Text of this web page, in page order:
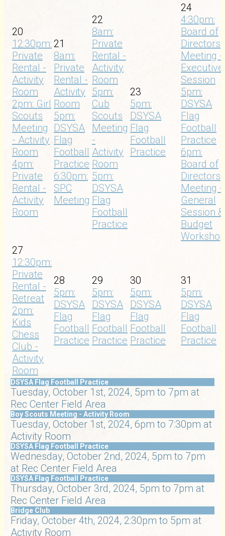
20
12:30pm:
Private
Rental -
Activity
Room
2pm: Girl
Scouts
Meeting
- Activity
Room
4pm:
Private
Rental -
Activity
Room
21
8am:
Private
Rental -
Activity
Room
5pm:
DSYSA
Flag
Football
Practice
6:30pm:
SPC
Meeting
22
8am:
Private
Rental -
Activity
Room
5pm:
Cub
Scouts
Meeting
-
Activity
Room
5pm:
DSYSA
Flag
Football
Practice
23
5pm:
DSYSA
Flag
Football
Practice
24
4:30pm:
Board of
Directors
Meeting -
Executive
Session
5pm:
DSYSA
Flag
Football
Practice
6pm:
Board of
Directors
Meeting -
General
Session &
Budget
Workshop
27
12:30pm:
Private
Rental -
Retreat
2pm:
Kids
Chess
Club -
Activity
Room
28
5pm:
DSYSA
Flag
Football
Practice
29
5pm:
DSYSA
Flag
Football
Practice
30
5pm:
DSYSA
Flag
Football
Practice
31
5pm:
DSYSA
Flag
Football
Practice
DSYSA Flag Football Practice
Tuesday, October 1st, 2024, 5pm to 7pm at
Rec Center Field Area
Boy Scouts Meeting - Activity Room
Tuesday, October 1st, 2024, 6pm to 7:30pm at
Activity Room
DSYSA Flag Football Practice
Wednesday, October 2nd, 2024, 5pm to 7pm
at Rec Center Field Area
DSYSA Flag Football Practice
Thursday, October 3rd, 2024, 5pm to 7pm at
Rec Center Field Area
Bridge Club
Friday, October 4th, 2024, 2:30pm to 5pm at
Activity Room